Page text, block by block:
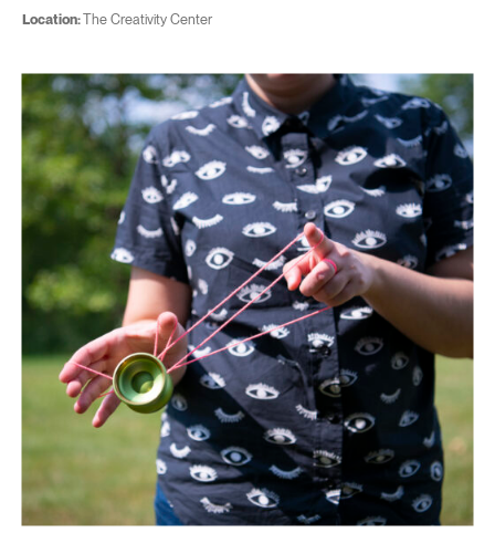
Location:The Creativity Center